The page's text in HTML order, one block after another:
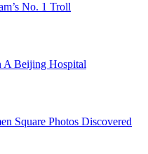
No. 1 Troll
A Beijing Hospital
Square Photos Discovered